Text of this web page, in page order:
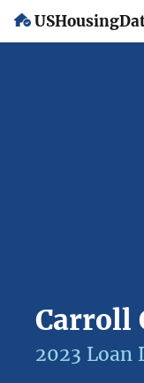
Carroll
2023 Loan